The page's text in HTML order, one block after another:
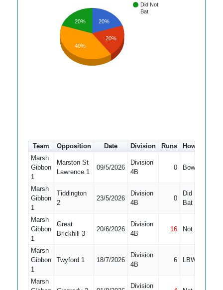
Did Not
Bat
20%
20%
20%
40%
Team Opposition Date Division Runs How out
Marsh
Gibbon
1
Marston St
Lawrence 1
09/5/2026
Division
4B
0 Bowled
Marsh
Gibbon
1
Tiddington
2
23/5/2026
Division
4B
0
Did Not
Bat
Marsh
Gibbon
1
Great
Brickhill 3
20/6/2026
Division
4B
16 Not Out
Marsh
Gibbon
1
Twyford 1 18/7/2026
Division
4B
6 LBW
Marsh
Division